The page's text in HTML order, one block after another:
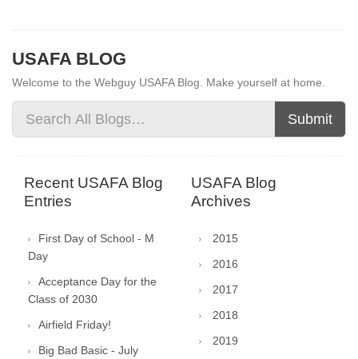
USAFA BLOG
Welcome to the Webguy USAFA Blog. Make yourself at home.
Submit
Recent USAFA Blog
Entries
First Day of School - M
Day
Acceptance Day for the
Class of 2030
Airfield Friday!
Big Bad Basic - July
USAFA Blog
Archives
2015
2016
2017
2018
2019